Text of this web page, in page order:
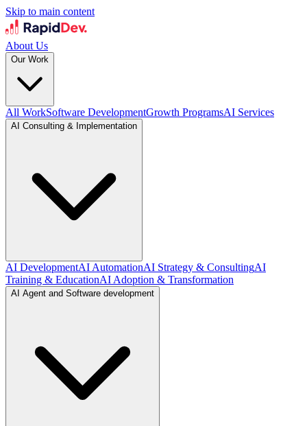
Skip to main content
About Us
Our Work
All WorkSoftware DevelopmentGrowth ProgramsAI Services
AI Consulting & Implementation
AI DevelopmentAI AutomationAI Strategy & ConsultingAI
Training & EducationAI Adoption & Transformation
AI Agent and Software development